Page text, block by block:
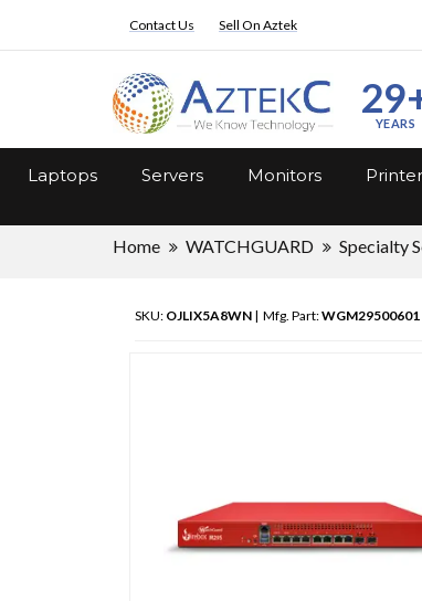
Contact Us Sell On Aztek
YEARS
Laptops Servers Monitors
Home WATCHGUARD Specialty
SKU: OJLIX5A8WN | Mfg. Part:WGM29500601